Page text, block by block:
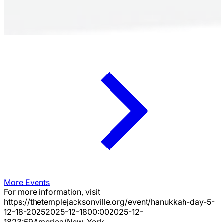
More Events
For more information, visit
https://thetemplejacksonville.org/event/hanukkah-day-5-
12-18-20252025-12-1800:002025-12-